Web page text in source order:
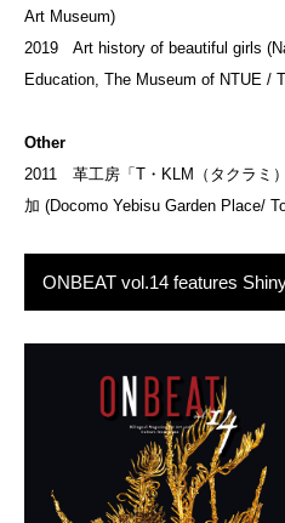
Art Museum)
2019 Art history of beautiful girls
Education, The Museum of NTUE /
Other
2011 革工房「T・KLM（タクラミ
加 (Docomo Yebisu Garden Place/
ONBEAT vol.14 features